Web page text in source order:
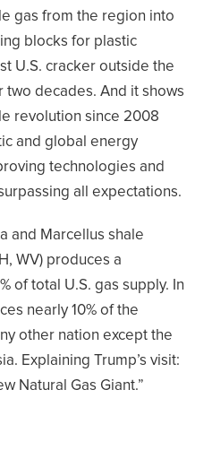
gas from the region into
blocks for plastic
U.S. cracker outside the
two decades. And it shows
revolution since 2008
and global energy
technologies and
all expectations.
and Marcellus shale
WV) produces a
of total U.S. gas supply. In
nearly 10% of the
other nation except the
Explaining Trump’s visit:
Natural Gas Giant.”